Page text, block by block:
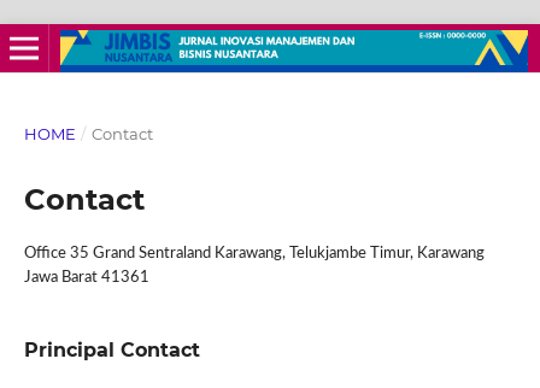
HOME / Contact
Contact
Office 35 Grand Sentraland Karawang, Telukjambe Timur, Karawang
Jawa Barat 41361
Principal Contact